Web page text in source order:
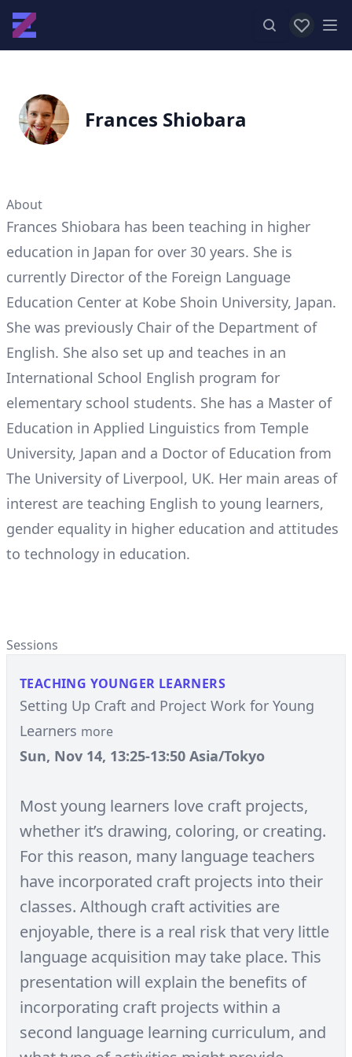
View
Frances Shiobara
About
Frances Shiobara has been teaching in higher
education in Japan for over 30 years. She is
currently Director of the Foreign Language
Education Center at Kobe Shoin University, Japan.
She was previously Chair of the Department of
English. She also set up and teaches in an
International School English program for
elementary school students. She has a Master of
Education in Applied Linguistics from Temple
University, Japan and a Doctor of Education from
The University of Liverpool, UK. Her main areas of
interest are teaching English to young learners,
gender equality in higher education and attitudes
to technology in education.
Sessions
TEACHING YOUNGER LEARNERS
Setting Up Craft and Project Work for Young
Learners more
Sun, Nov 14, 13:25-13:50 Asia/Tokyo
Most young learners love craft projects,
whether it’s drawing, coloring, or creating.
For this reason, many language teachers
have incorporated craft projects into their
classes. Although craft activities are
enjoyable, there is a real risk that very little
language acquisition may take place. This
presentation will explain the benefits of
incorporating craft projects within a
second language learning curriculum, and